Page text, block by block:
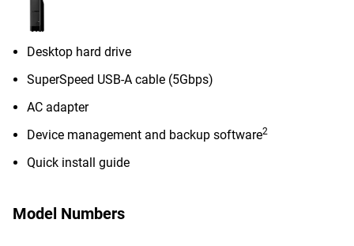
Desktop hard drive
SuperSpeed USB-A cable (5Gbps)
AC adapter
Device management and backup software2
Quick install guide
Model Numbers